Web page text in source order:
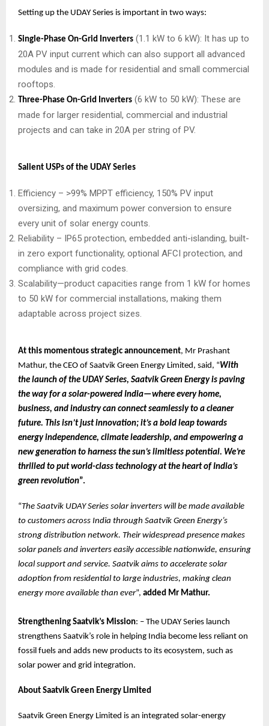
Setting up the UDAY Series is important in two ways:
Single-Phase On-Grid Inverters (1.1 kW to 6 kW): It has up to
20A PV input current which can also support all advanced
modules and is made for residential and small commercial
rooftops.
Three-Phase On-Grid Inverters (6 kW to 50 kW): These are
made for larger residential, commercial and industrial
projects and can take in 20A per string of PV.
Salient USPs of the UDAY Series
Efficiency – >99% MPPT efficiency, 150% PV input
oversizing, and maximum power conversion to ensure
every unit of solar energy counts.
Reliability – IP65 protection, embedded anti-islanding, built-
in zero export functionality, optional AFCI protection, and
compliance with grid codes.
Scalability—product capacities range from 1 kW for homes
to 50 kW for commercial installations, making them
adaptable across project sizes.
At this momentous strategic announcement, Mr Prashant
Mathur, the CEO of Saatvik Green Energy Limited, said, “With
the launch of the UDAY Series, Saatvik Green Energy is paving
the way for a solar-powered India—where every home,
business, and industry can connect seamlessly to a cleaner
future. This isn’t just innovation; it’s a bold leap towards
energy independence, climate leadership, and empowering a
new generation to harness the sun’s limitless potential. We’re
thrilled to put world-class technology at the heart of India’s
green revolution”.
“The Saatvik UDAY Series solar inverters will be made available
to customers across India through Saatvik Green Energy’s
strong distribution network. Their widespread presence makes
solar panels and inverters easily accessible nationwide, ensuring
local support and service. Saatvik aims to accelerate solar
adoption from residential to large industries, making clean
energy more available than ever”, added Mr Mathur.
Strengthening Saatvik’s Mission: – The UDAY Series launch
strengthens Saatvik’s role in helping India become less reliant on
fossil fuels and adds new products to its ecosystem, such as
solar power and grid integration.
About Saatvik Green Energy Limited
Saatvik Green Energy Limited is an integrated solar-energy